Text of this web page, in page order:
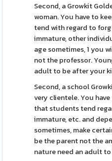
Second, a Growkit
woman. You have to
tend with regard to
immature, other
age sometimes, 1 you
not the professor.
adult to be after your
Second, a school
very clientele. You
that students tend
immature, etc. and
sometimes, make
be the parent not the
nature need an adult